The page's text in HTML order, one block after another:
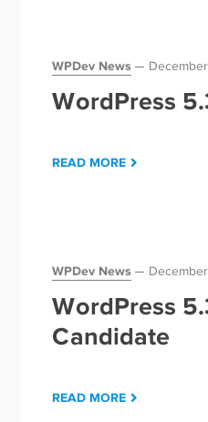
WPDev News December
WordPress
READ MORE
WPDev News
WordPress
Candidate
READ MORE